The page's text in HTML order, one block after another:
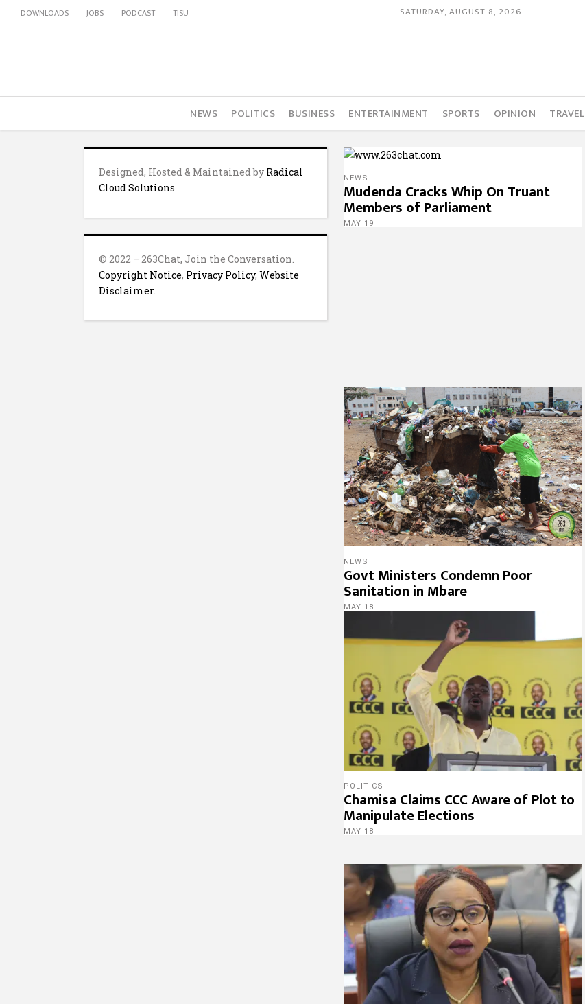
DOWNLOADS JOBS PODCAST TISU SATURDAY, AUGUST 8, 2026
NEWS POLITICS BUSINESS ENTERTAINMENT SPORTS OPINION TRAVEL
Designed, Hosted & Maintained by Radical
Cloud Solutions
© 2022 – 263Chat, Join the Conversation.
Copyright Notice, Privacy Policy, Website
Disclaimer.
NEWS
Mudenda Cracks Whip On Truant
Members of Parliament
MAY 19
NEWS
Govt Ministers Condemn Poor
Sanitation in Mbare
MAY 18
POLITICS
Chamisa Claims CCC Aware of Plot to
Manipulate Elections
MAY 18